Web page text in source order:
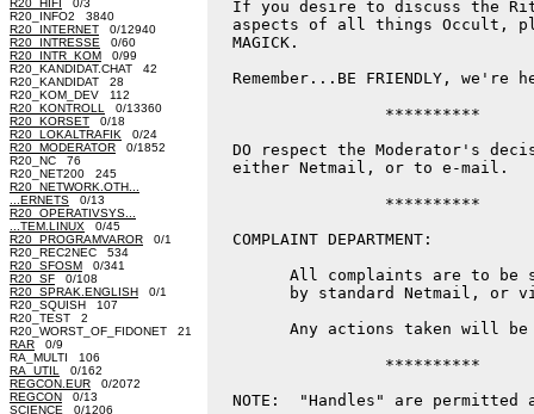
R20_HIFI 0/3
R20_INFO2 3840
R20_INTERNET 0/12940
R20_INTRESSE 0/60
R20_INTR_KOM 0/99
R20_KANDIDAT.CHAT 42
R20_KANDIDAT 28
R20_KOM_DEV 112
R20_KONTROLL
0/13360
R20_KORSET 0/18
R20_LOKALTRAFIK 0/24
R20_MODERATOR 0/1852
R20_NC 76
R20_NET200 245
R20_NETWORK.OTH...
...ERNETS 0/13
R20_OPERATIVSYS...
...TEM.LINUX 0/45
R20_PROGRAMVAROR 0/1
R20_REC2NEC 534
R20_SFOSM 0/341
R20_SF 0/108
R20_SPRAK.ENGLISH 0/1
R20_SQUISH 107
R20_TEST 2
R20_WORST_OF_FIDONET 21
RAR 0/9
RA_MULTI 106
RA_UTIL
0/162
REGCON.EUR 0/2072
REGCON 0/13
SCIENCE 0/1206
If you desire to discuss the
aspects of all things Occult,
  MAGICK.
Remember...BE FRIENDLY, we're
                  **********
DO respect the Moderator's
  either Netmail, or to e-mail.
                  **********
  COMPLAINT DEPARTMENT:
All complaints are to be
by standard Netmail, or
Any actions taken will
                  **********
NOTE:  "Handles" are permitted